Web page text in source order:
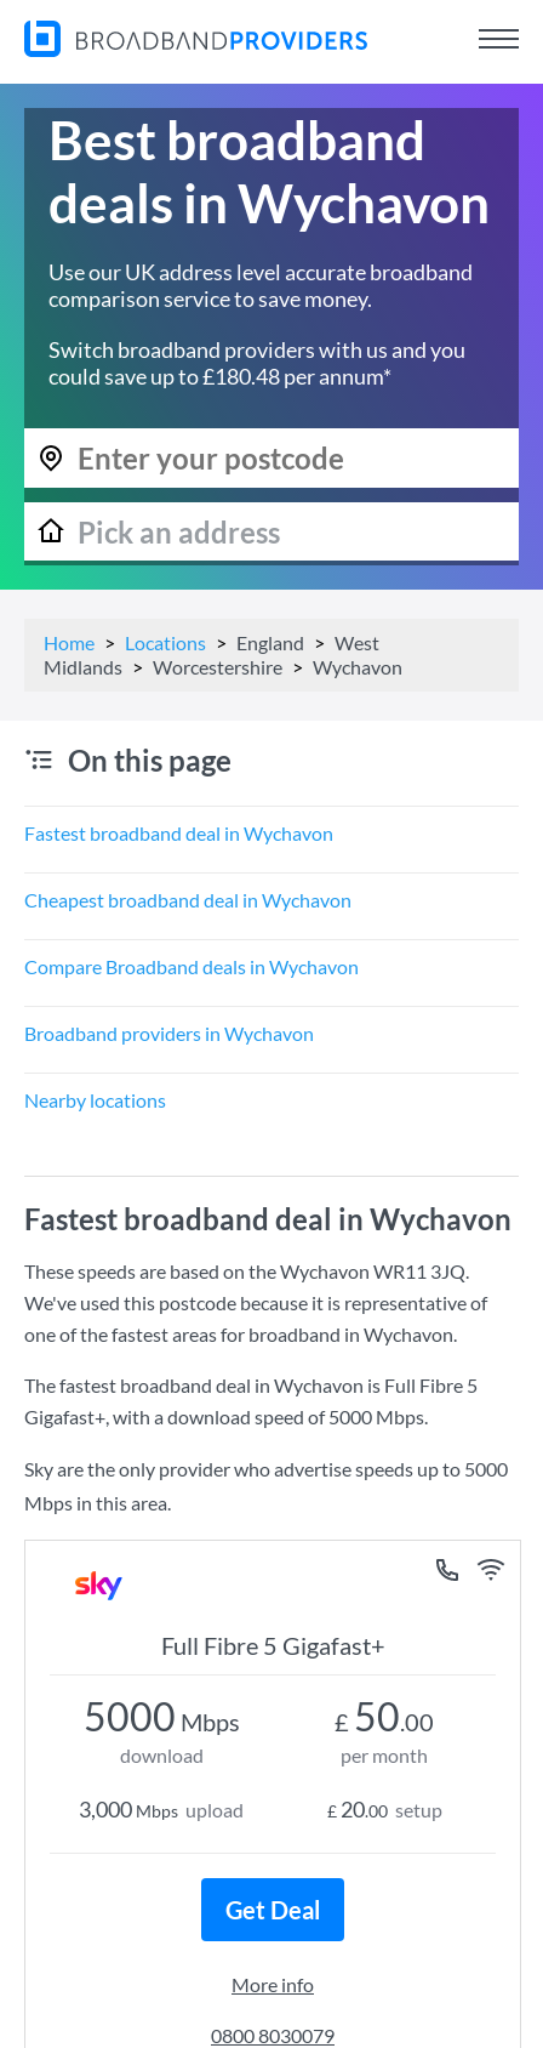
Best broadband
deals in Wychavon
Use our UK address level accurate broadband
comparison service to save money.
Switch broadband providers with us and you
could save up to £180.48 per annum*
Home Locations England
West
Midlands
Worcestershire Wychavon
On this page
Fastest broadband deal in Wychavon
Cheapest broadband deal in Wychavon
Compare Broadband deals in Wychavon
Broadband providers in Wychavon
Nearby locations
Fastest broadband deal in Wychavon
These speeds are based on the Wychavon WR11 3JQ.
We've used this postcode because it is representative of
one of the fastest areas for broadband in Wychavon.
The fastest broadband deal in Wychavon is Full Fibre 5
Gigafast+, with a download speed of5000 Mbps.
Sky are the only provider who advertise speeds up to 5000
Mbps in this area.
Full Fibre 5 Gigafast+
5000 Mbps
download
3,000 Mbps upload
£ 50.00
per month
£ 20.00 setup
Get Deal
More info
0800 8030079